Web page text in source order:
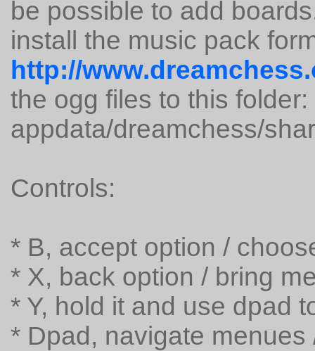
be possible to add
install the music pack
http://
the ogg files to this folder:
appdata/dreamchess/
Controls:
* B, accept option /
* X, back option / bring
* Y, hold it and use dpad
* Dpad, navigate